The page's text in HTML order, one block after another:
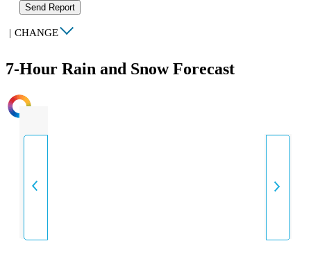
Send Report
| CHANGE
7-Hour Rain and Snow Forecast
INTENSITY